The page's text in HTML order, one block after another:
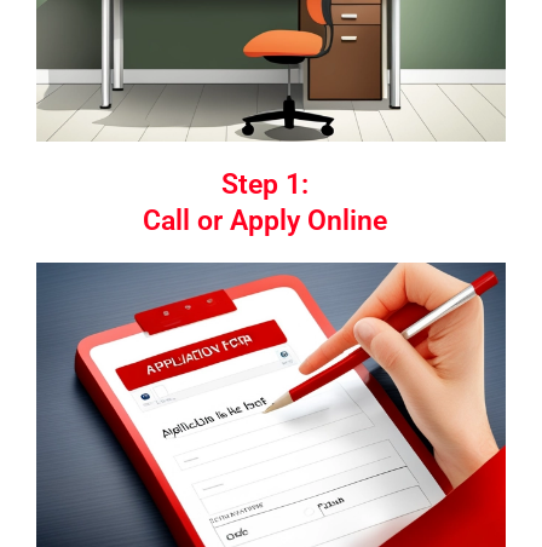
Step 1:
Call or Apply Online